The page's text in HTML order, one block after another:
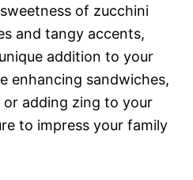
of zucchini
and tangy accents,
addition to your
enhancing sandwiches,
adding zing to your
to impress your family